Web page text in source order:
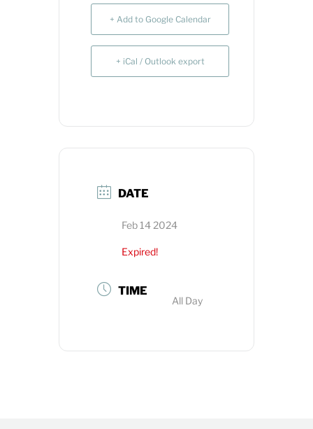
+ Add to Google Calendar
+ iCal / Outlook export
DATE
Feb 14 2024
Expired!
TIME
All Day